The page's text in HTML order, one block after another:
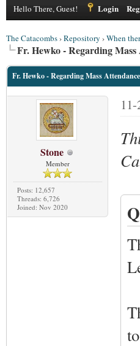
Hello There, Guest! Login
The Catacombs›Repository ›When
Fr. Hewko - Regarding
Fr. Hewko - Regarding Mass
Stone
Member
Posts: 12,657
Threads: 6,726
Joined: Nov 2020